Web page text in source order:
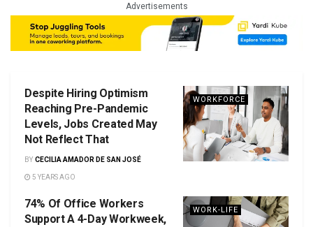
Advertisements
WORKFORCE
Despite Hiring Optimism
Reaching Pre-Pandemic
Levels, Jobs Created May
Not Reflect That
BY CECILIA AMADOR DE SAN JOSÉ
5 YEARS AGO
WORK-LIFE
74% Of Office Workers
Support A 4-Day Workweek,